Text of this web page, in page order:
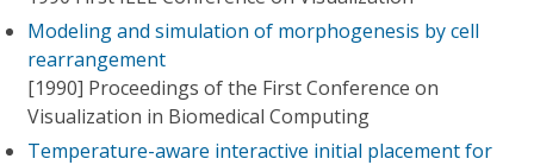
Modeling and simulation of morphogenesis by cell
rearrangement
[1990] Proceedings of the First Conference on
Visualization in Biomedical Computing
Temperature-aware interactive initial placement for